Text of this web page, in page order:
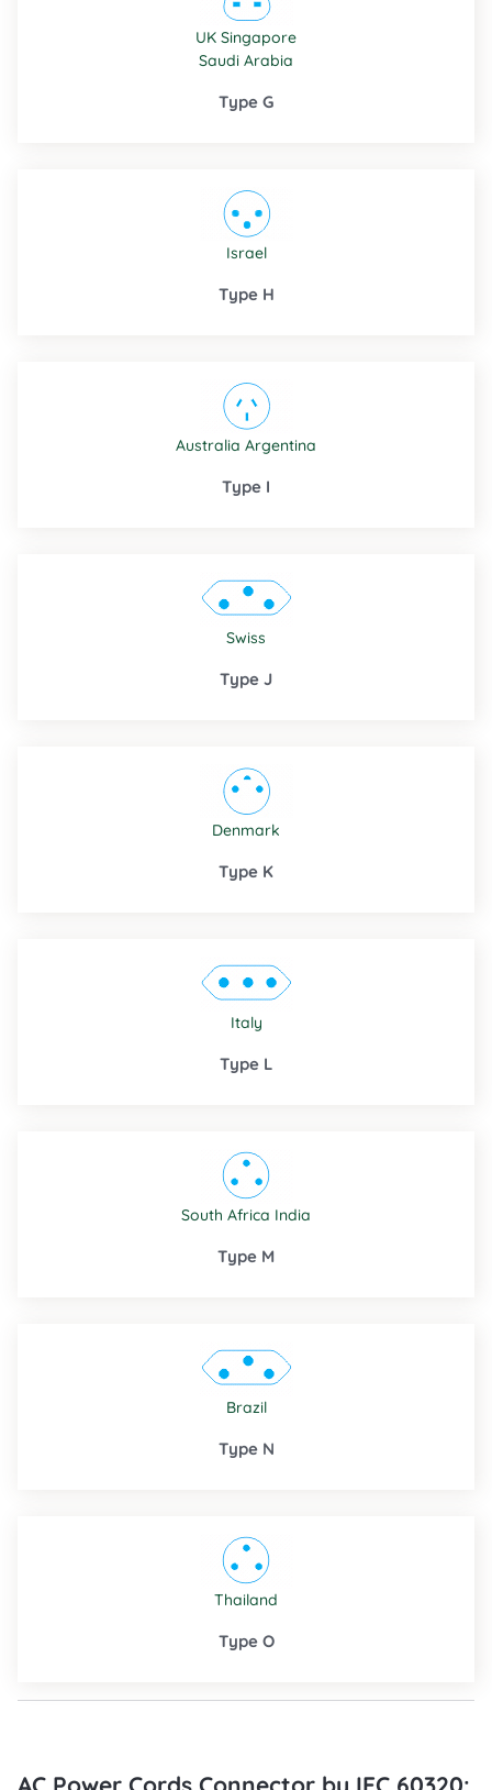
UK Singapore
Saudi Arabia
Type G
Israel
Type H
Australia Argentina
Type I
Swiss
Type J
Denmark
Type K
Italy
Type L
South Africa India
Type M
Brazil
Type N
Thailand
Type O